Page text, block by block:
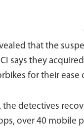
that the
says they
for their ease
detectives
over 40 mobile